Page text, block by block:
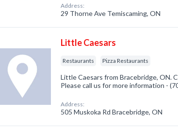
Address:
29 Thorne Ave Temiscaming, ON
Little Caesars
Restaurants Pizza Restaurants
Little Caesars from Bracebridge, ON.
Please call us for more information -
Address:
505 Muskoka Rd Bracebridge, ON